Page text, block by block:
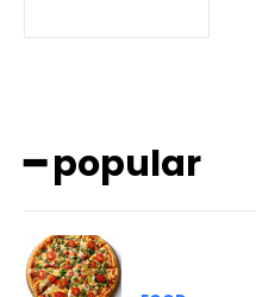
━ popular